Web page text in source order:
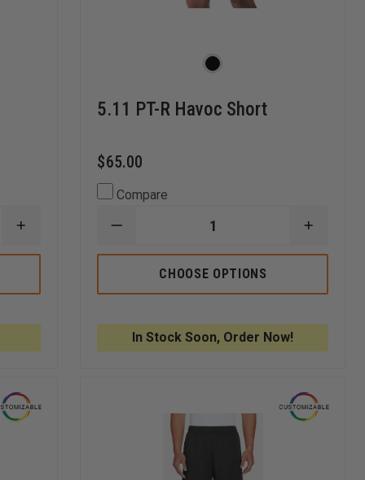
INCREASE
OF
SHORT
5.11 PT-R Havoc Short
$65.00
Compare
DECREASE
OF
R
SHORT
OF
R
SHORT
CHOOSE OPTIONS
In Stock Soon, Order Now!